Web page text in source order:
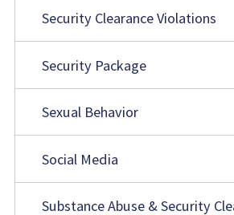
Security Clearance Violations
Security Package
Sexual Behavior
Social Media
Substance Abuse & Security